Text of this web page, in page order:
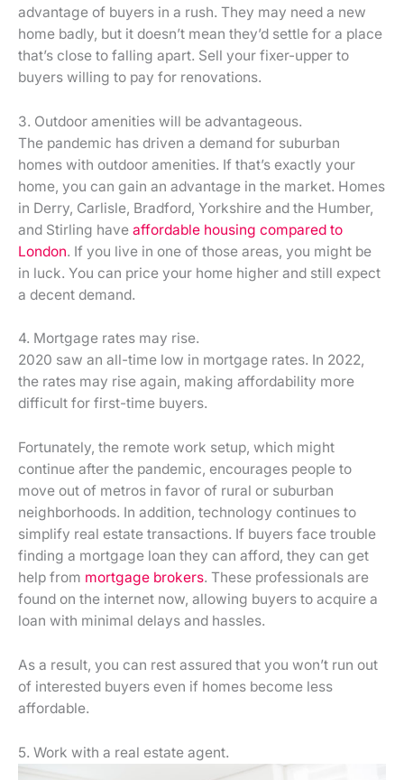
advantage of buyers in a rush. They may need a new
home badly, but it doesn’t mean they’d settle for a place
that’s close to falling apart. Sell your fixer-upper to
buyers willing to pay for renovations.
3. Outdoor amenities will be advantageous.
The pandemic has driven a demand for suburban
homes with outdoor amenities. If that’s exactly your
home, you can gain an advantage in the market. Homes
in Derry, Carlisle, Bradford, Yorkshire and the Humber,
and Stirling have affordable housing compared to
London. If you live in one of those areas, you might be
in luck. You can price your home higher and still expect
a decent demand.
4. Mortgage rates may rise.
2020 saw an all-time low in mortgage rates. In 2022,
the rates may rise again, making affordability more
difficult for first-time buyers.
Fortunately, the remote work setup, which might
continue after the pandemic, encourages people to
move out of metros in favor of rural or suburban
neighborhoods. In addition, technology continues to
simplify real estate transactions. If buyers face trouble
finding a mortgage loan they can afford, they can get
help from mortgage brokers. These professionals are
found on the internet now, allowing buyers to acquire a
loan with minimal delays and hassles.
As a result, you can rest assured that you won’t run out
of interested buyers even if homes become less
affordable.
5. Work with a real estate agent.